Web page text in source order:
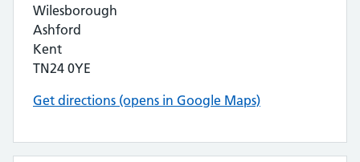
Wilesborough
Ashford
Kent
TN24 0YE
Get directions (opens in Google Maps)